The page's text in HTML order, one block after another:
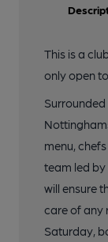
This is a
only open
menu,
team led by
will ensure
care of any
Saturday,